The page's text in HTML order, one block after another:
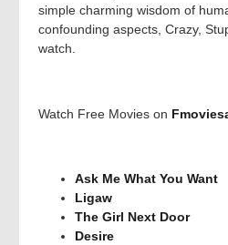
simple charming wisdom of
confounding aspects, Crazy,
watch.
Watch Free Movies on
Ask Me What You Want
Ligaw
The Girl Next Door
Desire